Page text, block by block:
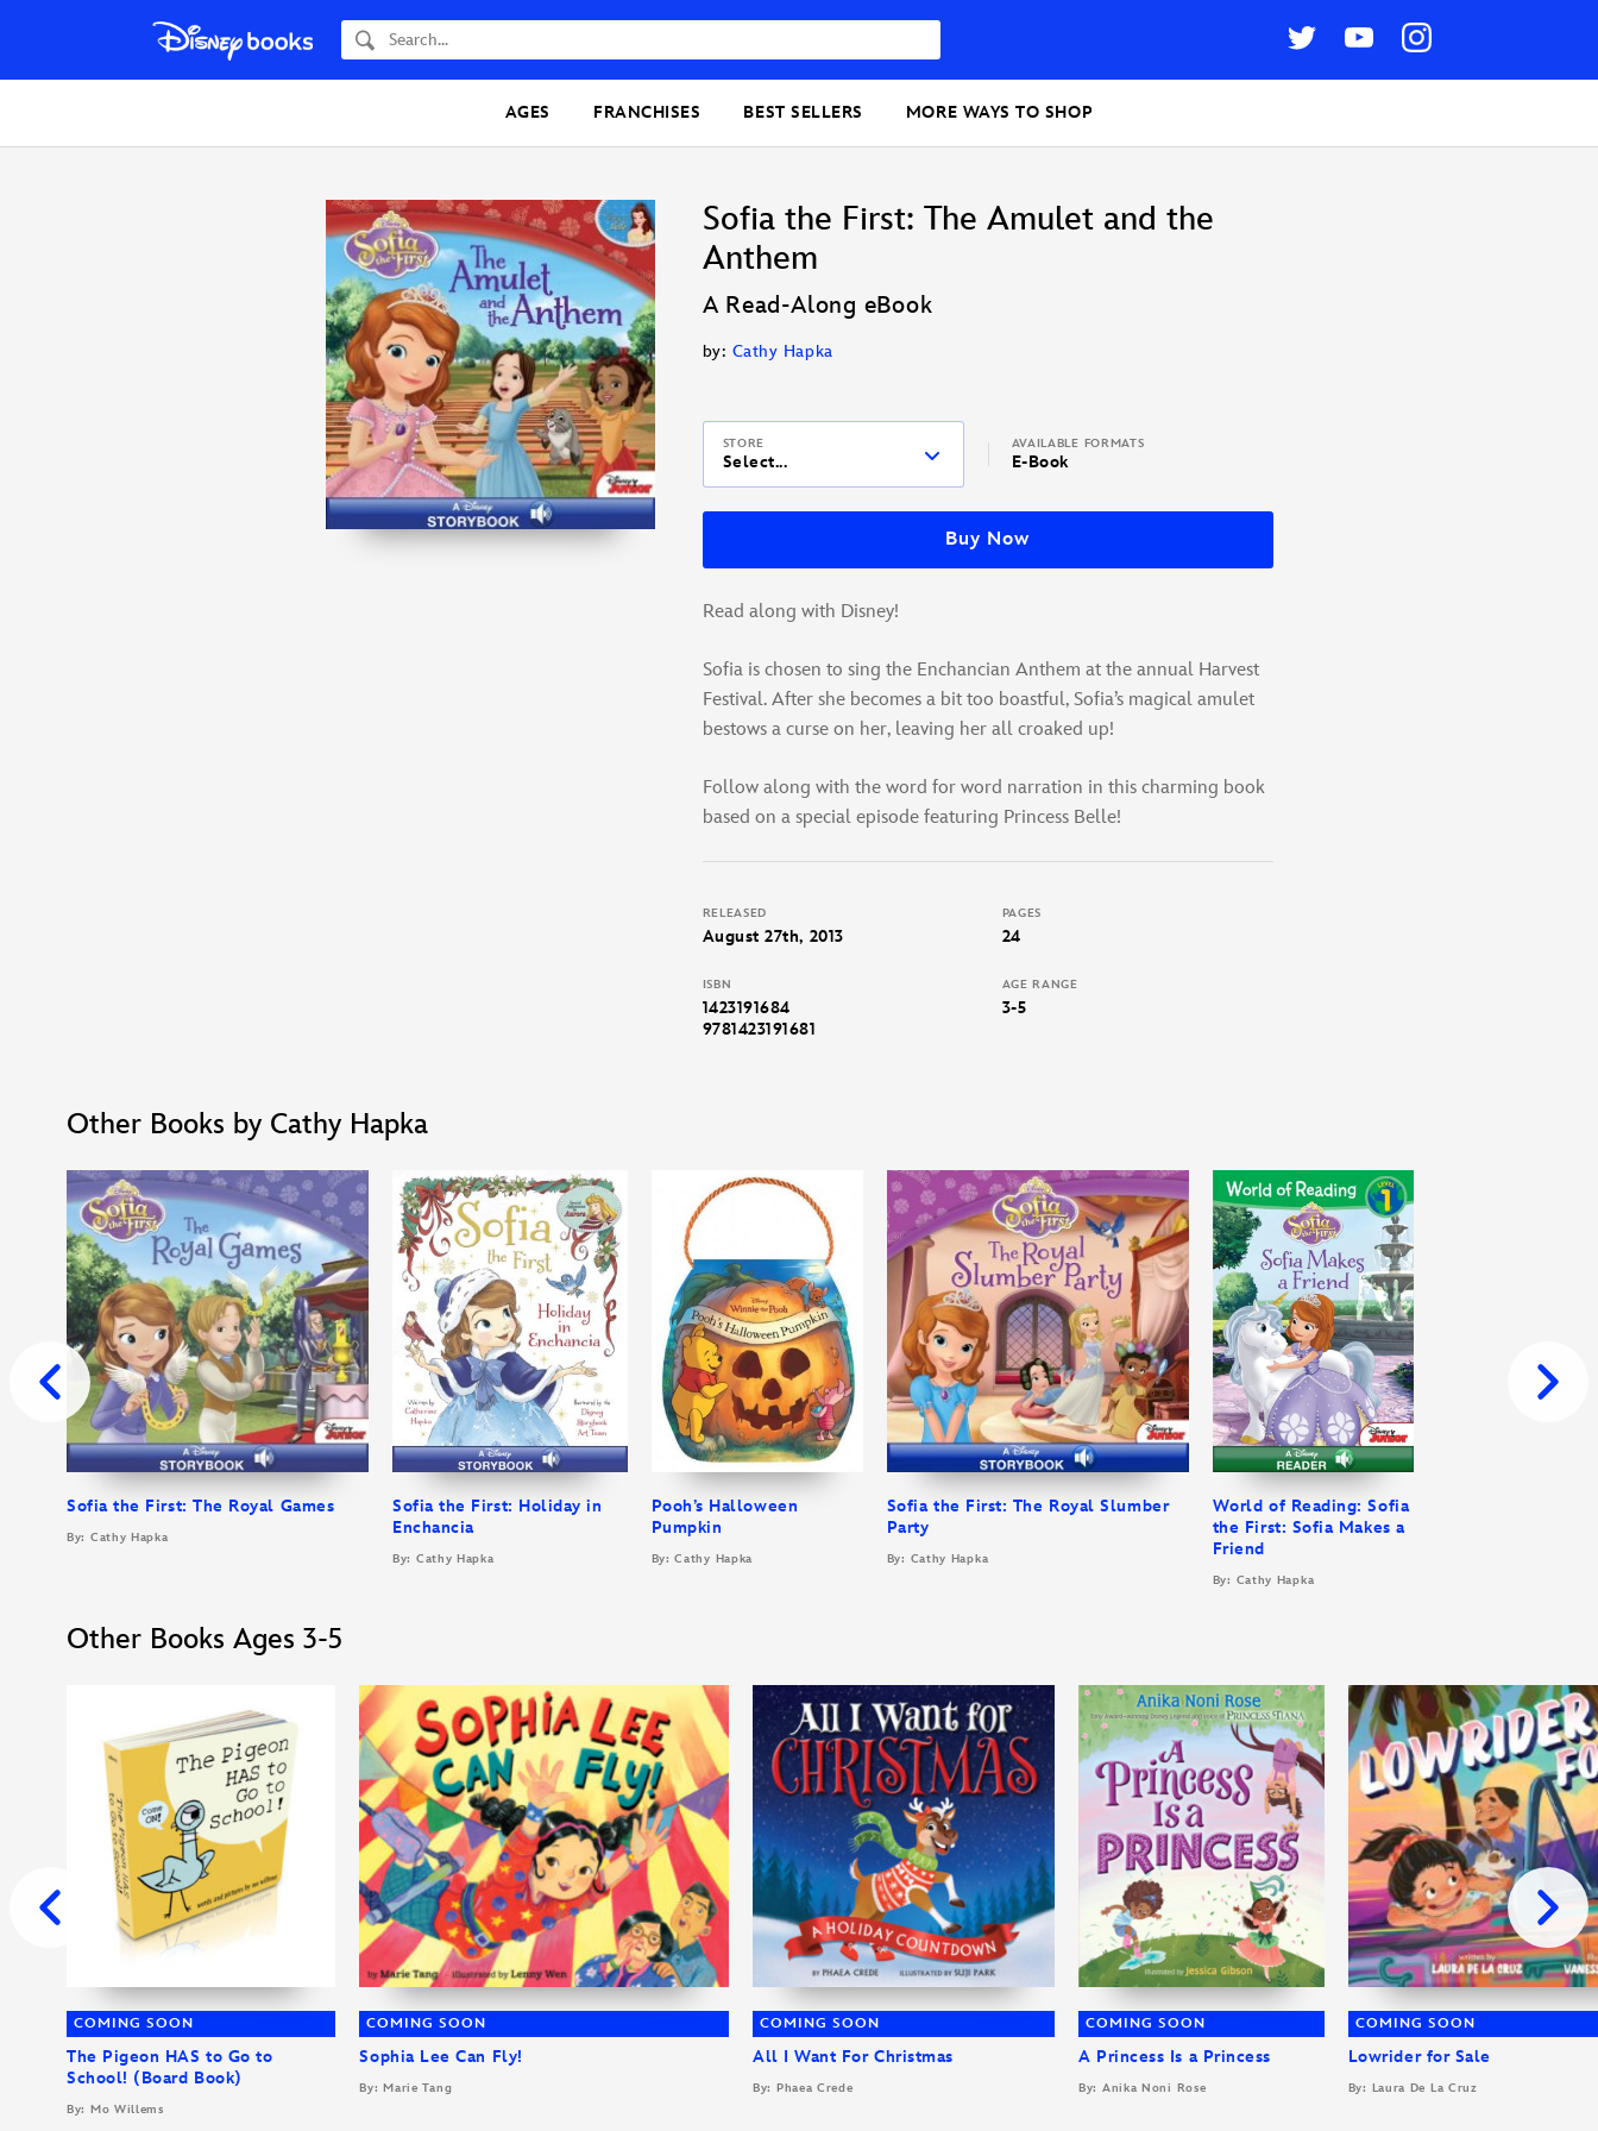
Search
AGES FRANCHISES BEST SELLERS MORE WAYS TO SHOP
Sofia the First: The Amulet and the
Anthem
A Read-Along eBook
by: Cathy Hapka
STORE
Select...
Buy Now
AVAILABLE FORMATS
E-Book
Read along with Disney!
Sofia is chosen to sing the Enchancian Anthem at the annual Harvest
Festival. After she becomes a bit too boastful, Sofia’s magical amulet
bestows a curse on her, leaving her all croaked up!
Follow along with the word for word narration in this charming book
based on a special episode featuring Princess Belle!
RELEASED
August 27th, 2013
PAGES
24
ISBN
1423191684
9781423191681
AGE RANGE
3-5
Other Books by Cathy Hapka
Sofia the First: The Royal Games
By: Cathy Hapka
Sofia the First: Holiday in
Enchancia
By: Cathy Hapka
Pooh’s Halloween
Pumpkin
By: Cathy Hapka
Sofia the First: The Royal Slumber
Party
By: Cathy Hapka
World of Reading: Sofia
the First: Sofia Makes a
Friend
By: Cathy Hapka
Other Books Ages 3-5
COMING SOON
The Pigeon HAS to Go to
School! (Board Book)
By: Mo Willems
COMING SOON
Sophia Lee Can Fly!
By: Marie Tang
COMING SOON
All I Want For Christmas
By: Phaea Crede
COMING SOON
A Princess Is a Princess
By: Anika Noni Rose
COMING SOON
Lowrider for Sale
By: Laura De La Cruz